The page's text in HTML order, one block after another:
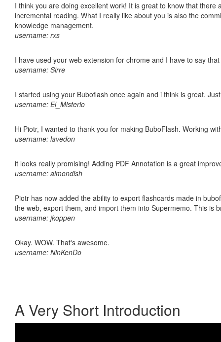
I think you are doing excellent work! It is great to know that
incremental reading. What I really like about you is also the
knowledge management.
username: rxs
I have used your web extension for chrome and I have to say
username: Sirre
I started using your Buboflash once again and i think is great.
username: El_Misterio
Hi Piotr, I wanted to thank you for making BuboFlash. Working
username: lavedon
it looks really promising! Adding PDF Annotation is a great
username: almondish
Piotr has now added the ability to export flashcards made in
the web, export them, and import them into Supermemo. This is
username: jkoppen
Okay. WOW. That's awesome.
username: NinKenDo
A Very Short Introduction